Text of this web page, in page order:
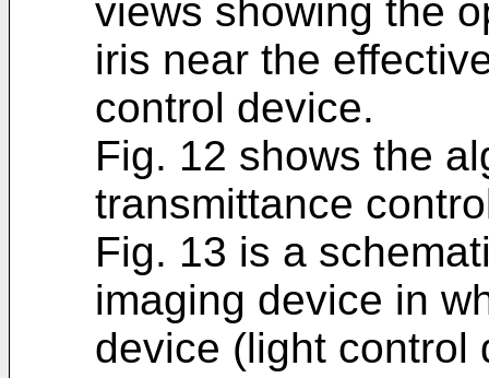
views showing the
iris near the
control device.
Fig. 12 shows the
transmittance
Fig. 13 is a
imaging device in
device (light control